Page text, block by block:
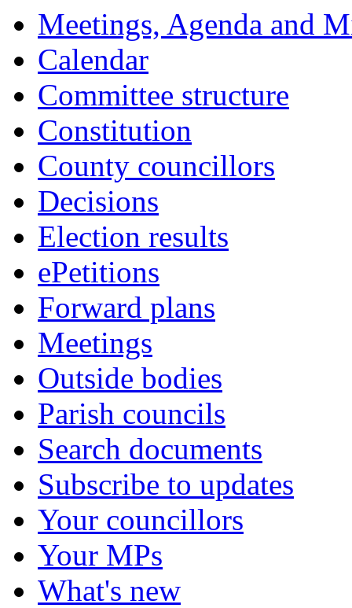
Meetings, Agenda and
Calendar
Committee structure
Constitution
County councillors
Decisions
Election results
ePetitions
Forward plans
Meetings
Outside bodies
Parish councils
Search documents
Subscribe to updates
Your councillors
Your MPs
What's new
18:00
18:00
18:00
18:00
17:30
17:30
17:30
17:30
17:30
18:00
18:00
18:00